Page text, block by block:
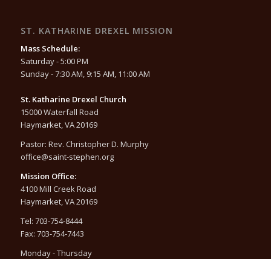
ST. KATHARINE DREXEL MISSION
Mass Schedule:
Saturday - 5:00 PM
Sunday - 7:30 AM, 9:15 AM, 11:00 AM
St. Katharine Drexel Church
15000 Waterfall Road
Haymarket, VA 20169
Pastor: Rev. Christopher D. Murphy
office@saint-stephen.org
Mission Office:
4100 Mill Creek Road
Haymarket, VA 20169
Tel: 703-754-8444
Fax: 703-754-7443
Monday - Thursday